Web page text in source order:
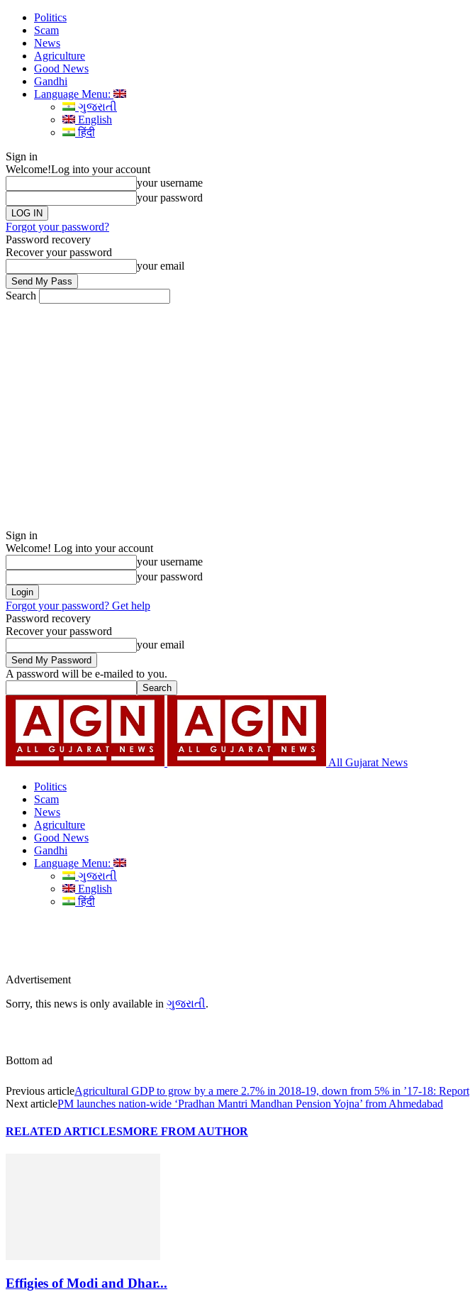
Politics
Scam
News
Agriculture
Good News
Gandhi
Language Menu:
ગુજરાતી
English
हिंदी
Sign in
Welcome!Log into your account
your username
your password
Forgot your password?
Password recovery
Recover your password
your email
Search
Sign in
Welcome! Log into your account
your username
your password
Forgot your password? Get help
Password recovery
Recover your password
your email
A password will be e-mailed to you.
All Gujarat News
Politics
Scam
News
Agriculture
Good News
Gandhi
Language Menu:
ગુજરાતી
English
हिंदी
Advertisement
Sorry, this news is only available in ગુજરાતી.
Bottom ad
Previous articleAgricultural GDP to grow by a mere 2.7% in 2018-19, down from 5% in ’17-18: Report
Next articlePM launches nation-wide ‘Pradhan Mantri Mandhan Pension Yojna’ from Ahmedabad
RELATED ARTICLESMORE FROM AUTHOR
Effigies of Modi and Dhar...